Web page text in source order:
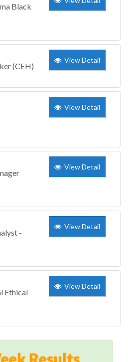
Black
(CEH)
View Detail
View Detail
View Detail
-
View Detail
Ethical
View Detail